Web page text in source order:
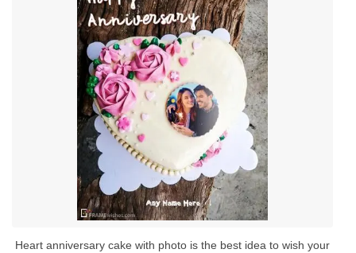
Heart anniversary cake with photo is the best idea to wish your